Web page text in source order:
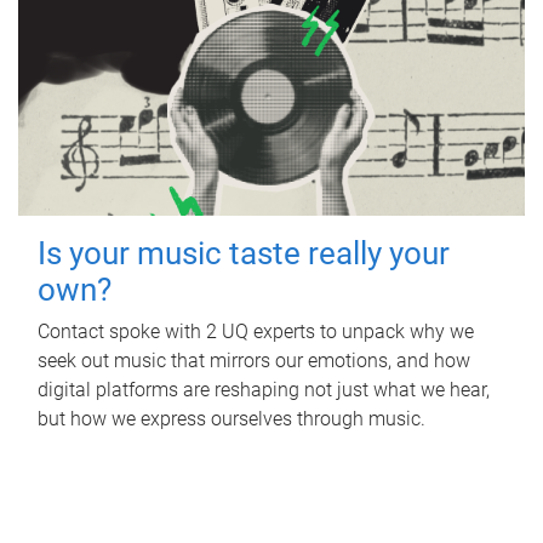
Is your music taste really your
own?
Contact spoke with 2 UQ experts to unpack why we
seek out music that mirrors our emotions, and how
digital platforms are reshaping not just what we hear,
but how we express ourselves through music.